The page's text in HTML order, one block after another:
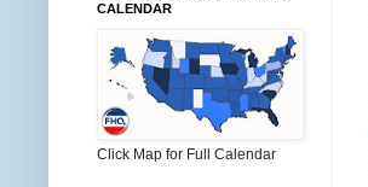
CALENDAR
Click Map for Full Calendar